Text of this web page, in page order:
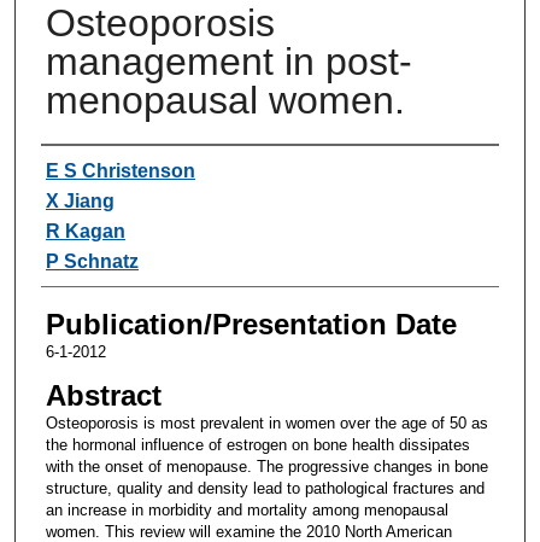
Osteoporosis
management in post-
menopausal women.
Authors
E S Christenson
X Jiang
R Kagan
P Schnatz
Publication/Presentation Date
6-1-2012
Abstract
Osteoporosis is most prevalent in women over the age of 50 as
the hormonal influence of estrogen on bone health dissipates
with the onset of menopause. The progressive changes in bone
structure, quality and density lead to pathological fractures and
an increase in morbidity and mortality among menopausal
women. This review will examine the 2010 North American